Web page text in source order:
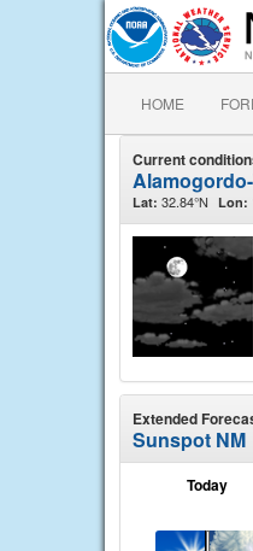
HOME
Current
Lat: 32.84°N Lon:
Extended
Sunspot NM
Today